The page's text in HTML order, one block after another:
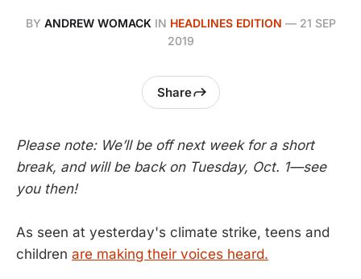
BY ANDREW WOMACK IN HEADLINES EDITION — 21 SEP
2019
Share
Please note: We’ll be off next week for a short
break, and will be back on Tuesday, Oct. 1—see
you then!
As seen at yesterday's climate strike, teens and
children are making their voices heard.